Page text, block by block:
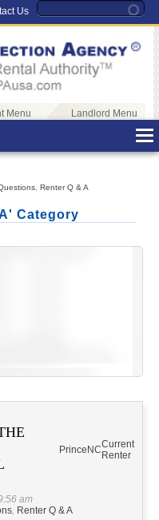
Us
Menu
Landlord Menu
, Renter Q & A
Category
Prince NCCurrent
Renter
am
, Renter Q & A